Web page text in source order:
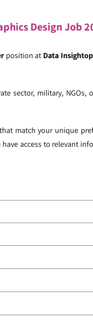
Design Job
position at Data
sector, military, NGOs,
match your unique
access to relevant